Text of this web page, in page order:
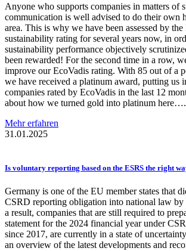
Anyone who supports companies in matters of
communication is well advised to do their own
area. This is why we have been assessed by
sustainability rating for several years now, in
sustainability performance objectively
been rewarded! For the second time in a row,
improve our EcoVadis rating. With 85 out of a
we have received a platinum award, putting us
companies rated by EcoVadis in the last 12
about how we turned gold into platinum here….
Mehr erfahren
31.01.2025
Is voluntary reporting based on the ESRS the right
Germany is one of the EU member states that
CSRD reporting obligation into national law by
a result, companies that are still required to
statement for the 2024 financial year under
since 2017, are currently in a state of
an overview of the latest developments and